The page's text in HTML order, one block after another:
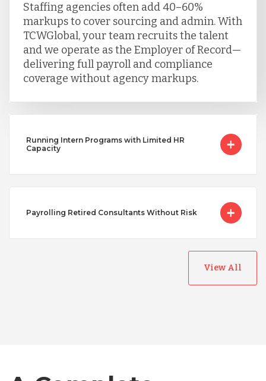
Staffing agencies often add 40–60%
markups to cover sourcing and admin. With
TCWGlobal, your team recruits the talent
and we operate as the Employer of Record—
delivering full payroll and compliance
coverage without agency markups.
Running Intern Programs with Limited HR
Capacity
Payrolling Retired Consultants Without Risk
View All
Canada